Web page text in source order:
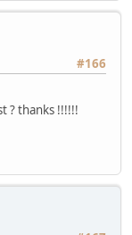
#166
thanks !!!!!!